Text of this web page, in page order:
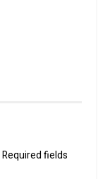
Required fields